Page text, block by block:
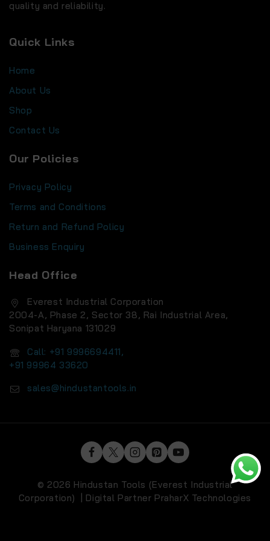
quality and reliability.
Quick Links
Home
About Us
Shop
Contact Us
Our Policies
Privacy Policy
Terms and Conditions
Return and Refund Policy
Business Enquiry
Head Office
Everest Industrial Corporation
2004-A, Phase 2, Sector 38, Rai Industrial Area,
Sonipat Haryana 131029
Call: +91 9996694411,
+91 99964 33620
sales@hindustantools.in
© 2026 Hindustan Tools (Everest Industrial
Corporation) | Digital Partner PraharX Technologies